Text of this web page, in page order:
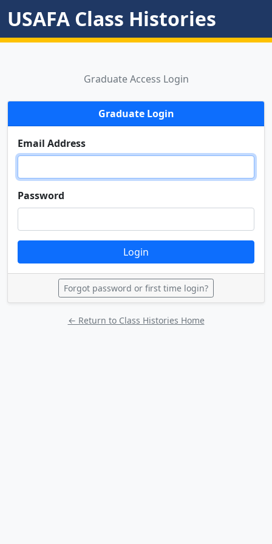
USAFA Class Histories
Graduate Access Login
Graduate Login
Email Address
Password
Login
Forgot password or first time login?
← Return to Class Histories Home